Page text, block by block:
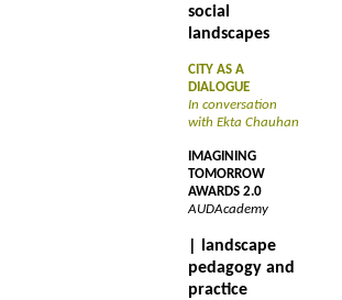
social
landscapes
CITY AS A
DIALOGUE
In conversation
with Ekta Chauhan
IMAGINING
TOMORROW
AWARDS 2.0
AUDAcademy
| landscape
pedagogy and
practice